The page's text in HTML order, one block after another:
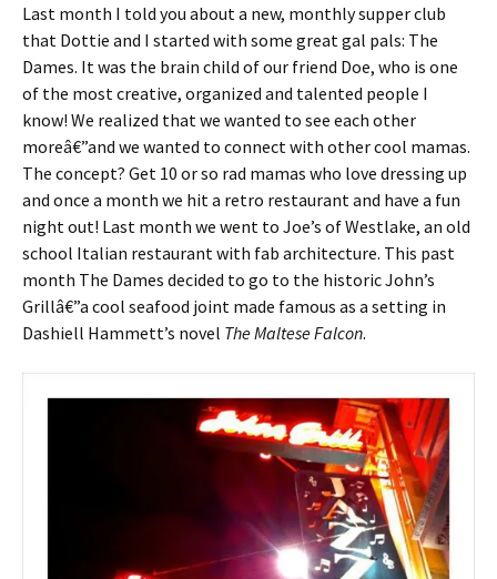
Last month I told you about a new, monthly supper club
that Dottie and I started with some great gal pals: The
Dames. It was the brain child of our friend Doe, who is one
of the most creative, organized and talented people I
know! We realized that we wanted to see each other
moreâ€”and we wanted to connect with other cool mamas.
The concept? Get 10 or so rad mamas who love dressing up
and once a month we hit a retro restaurant and have a fun
night out! Last month we went to Joe’s of Westlake, an old
school Italian restaurant with fab architecture. This past
month The Dames decided to go to the historic John’s
Grillâ€”a cool seafood joint made famous as a setting in
Dashiell Hammett’s novel The Maltese Falcon.